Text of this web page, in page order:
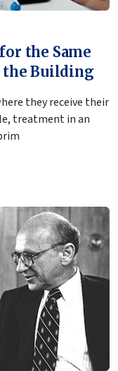
the Same
the Building
they receive their
treatment in an